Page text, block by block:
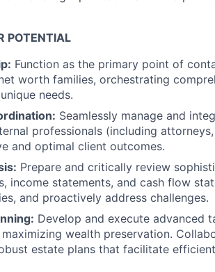
POTENTIAL
Function as the primary point of
worth families, orchestrating
needs.
Seamlessly manage and
professionals (including
and optimal client outcomes.
Prepare and critically review
income statements, and cash flow
and proactively address challenges.
Develop and execute advanced
wealth preservation.
estate plans that facilitate